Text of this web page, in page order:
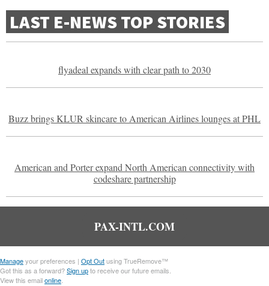
LAST E-NEWS TOP STORIES
flyadeal expands with clear path to 2030
Buzz brings KLUR skincare to American Airlines lounges at PHL
American and Porter expand North American connectivity with
codeshare partnership
PAX-INTL.COM
Manageyour preferences | Opt Outusing TrueRemove™
Got this as a forward?Sign upto receive our future emails.
View this emailonline